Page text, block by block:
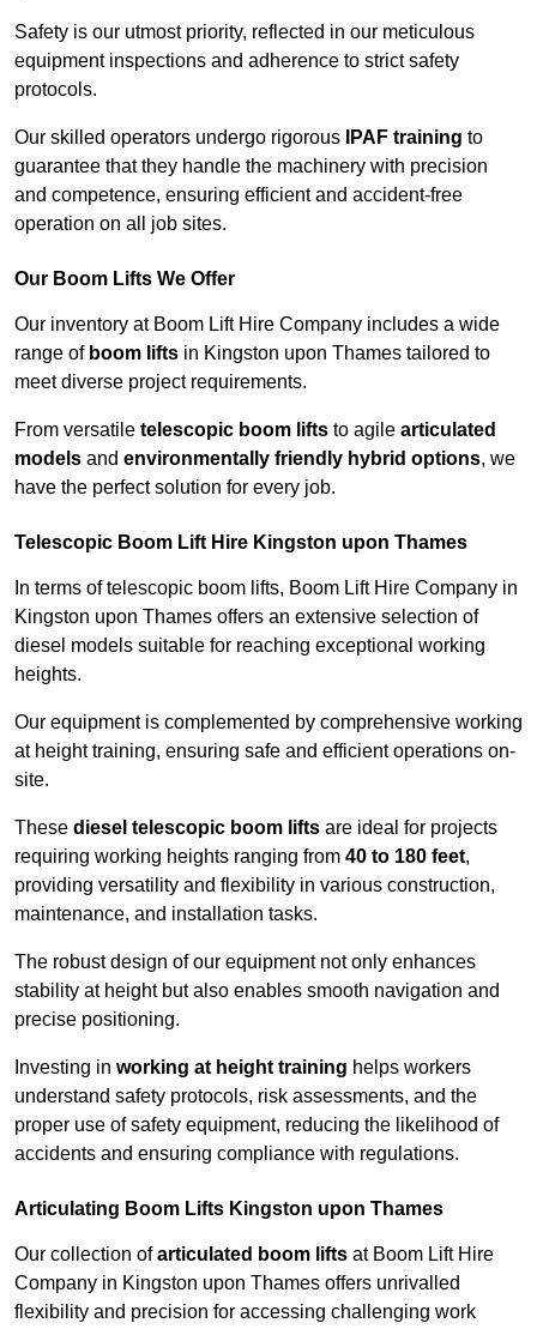
Safety is our utmost priority, reflected in our meticulous
equipment inspections and adherence to strict safety
protocols.
Our skilled operators undergo rigorous IPAF training to
guarantee that they handle the machinery with precision
and competence, ensuring efficient and accident-free
operation on all job sites.
Our Boom Lifts We Offer
Our inventory at Boom Lift Hire Company includes a wide
range of boom lifts in Kingston upon Thames tailored to
meet diverse project requirements.
From versatile telescopic boom lifts to agile articulated
models and environmentally friendly hybrid options, we
have the perfect solution for every job.
Telescopic Boom Lift Hire Kingston upon Thames
In terms of telescopic boom lifts, Boom Lift Hire Company in
Kingston upon Thames offers an extensive selection of
diesel models suitable for reaching exceptional working
heights.
Our equipment is complemented by comprehensive working
at height training, ensuring safe and efficient operations on-
site.
These diesel telescopic boom lifts are ideal for projects
requiring working heights ranging from 40 to 180 feet,
providing versatility and flexibility in various construction,
maintenance, and installation tasks.
The robust design of our equipment not only enhances
stability at height but also enables smooth navigation and
precise positioning.
Investing in working at height training helps workers
understand safety protocols, risk assessments, and the
proper use of safety equipment, reducing the likelihood of
accidents and ensuring compliance with regulations.
Articulating Boom Lifts Kingston upon Thames
Our collection ofarticulated boom lifts at Boom Lift Hire
Company in Kingston upon Thames offers unrivalled
flexibility and precision for accessing challenging work